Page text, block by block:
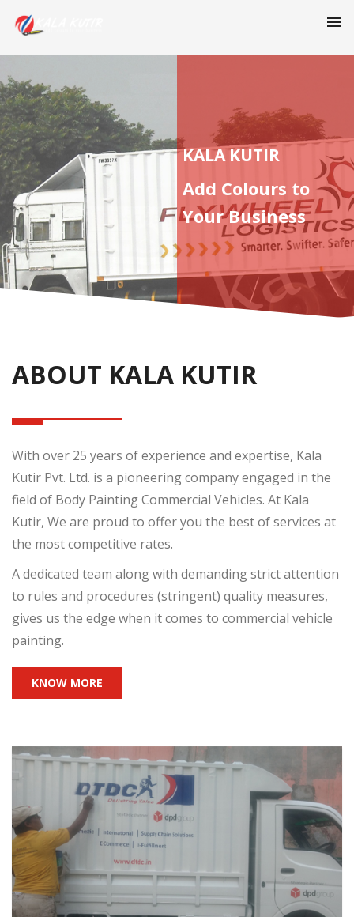
KALA KUTIR
Add Colours to
Your Business
ABOUT KALA KUTIR
With over 25 years of experience and expertise, Kala
Kutir Pvt. Ltd. is a pioneering company engaged in the
field of Body Painting Commercial Vehicles. At Kala
Kutir, We are proud to offer you the best of services at
the most competitive rates.
A dedicated team along with demanding strict attention
to rules and procedures (stringent) quality measures,
gives us the edge when it comes to commercial vehicle
painting.
KNOW MORE